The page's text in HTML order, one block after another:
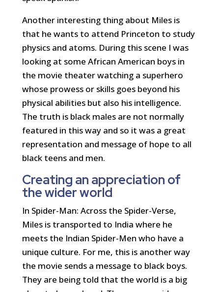
Another interesting thing about Miles is
that he wants to attend Princeton to study
physics and atoms. During this scene I was
looking at some African American boys in
the movie theater watching a superhero
whose prowess or skills goes beyond his
physical abilities but also his intelligence.
The truth is black males are not normally
featured in this way and so it was a great
representation and message of hope to all
black teens and men.
Creating an appreciation of
the wider world
In Spider-Man: Across the Spider-Verse,
Miles is transported to India where he
meets the Indian Spider-Men who have a
unique culture. For me, this is another way
the movie sends a message to black boys.
They are being told that the world is a big